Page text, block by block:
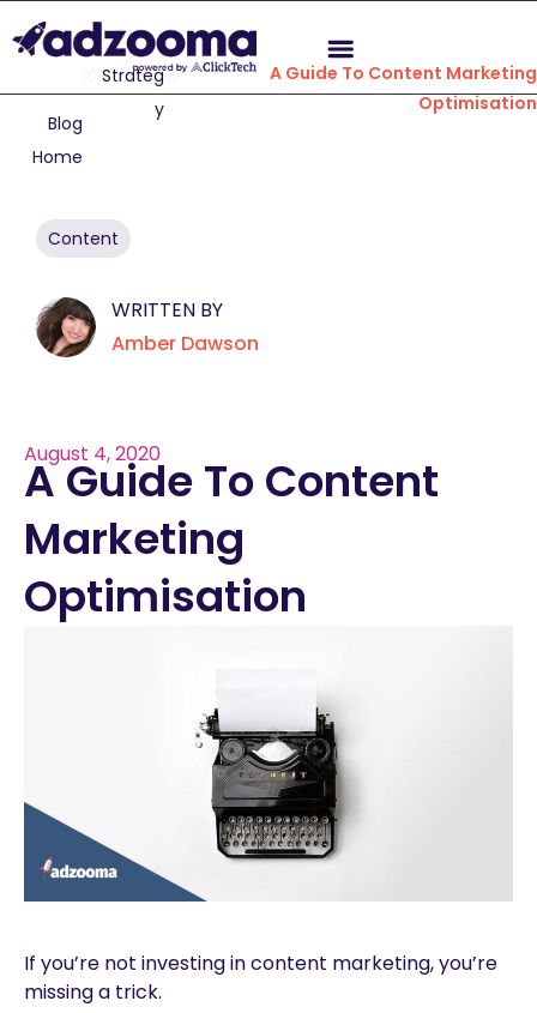
Blog
Home
Strateg
y
A Guide To Content Marketing
Optimisation
Content
WRITTEN BY
Amber Dawson
August 4, 2020
A Guide To Content
Marketing
Optimisation
If you’re not investing in content marketing, you’re
missing a trick.